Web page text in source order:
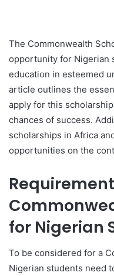
The Commonwealth
opportunity for Nigerian
education in esteemed
article outlines the
apply for this
chances of success.
scholarships in Africa
opportunities on the
for Nigerian
To be considered for a
Nigerian students need